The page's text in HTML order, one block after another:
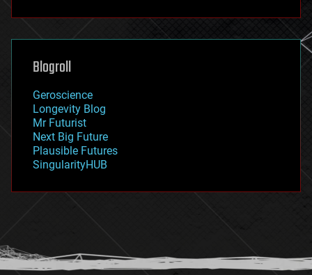
futurism
genetics
geoengineering
geography
geopolitics
governance
government
gravity
habitats
hacking
humor
information science
Blogroll
Geroscience
Longevity Blog
Mr Futurist
Next Big Future
Plausible Futures
SingularityHUB